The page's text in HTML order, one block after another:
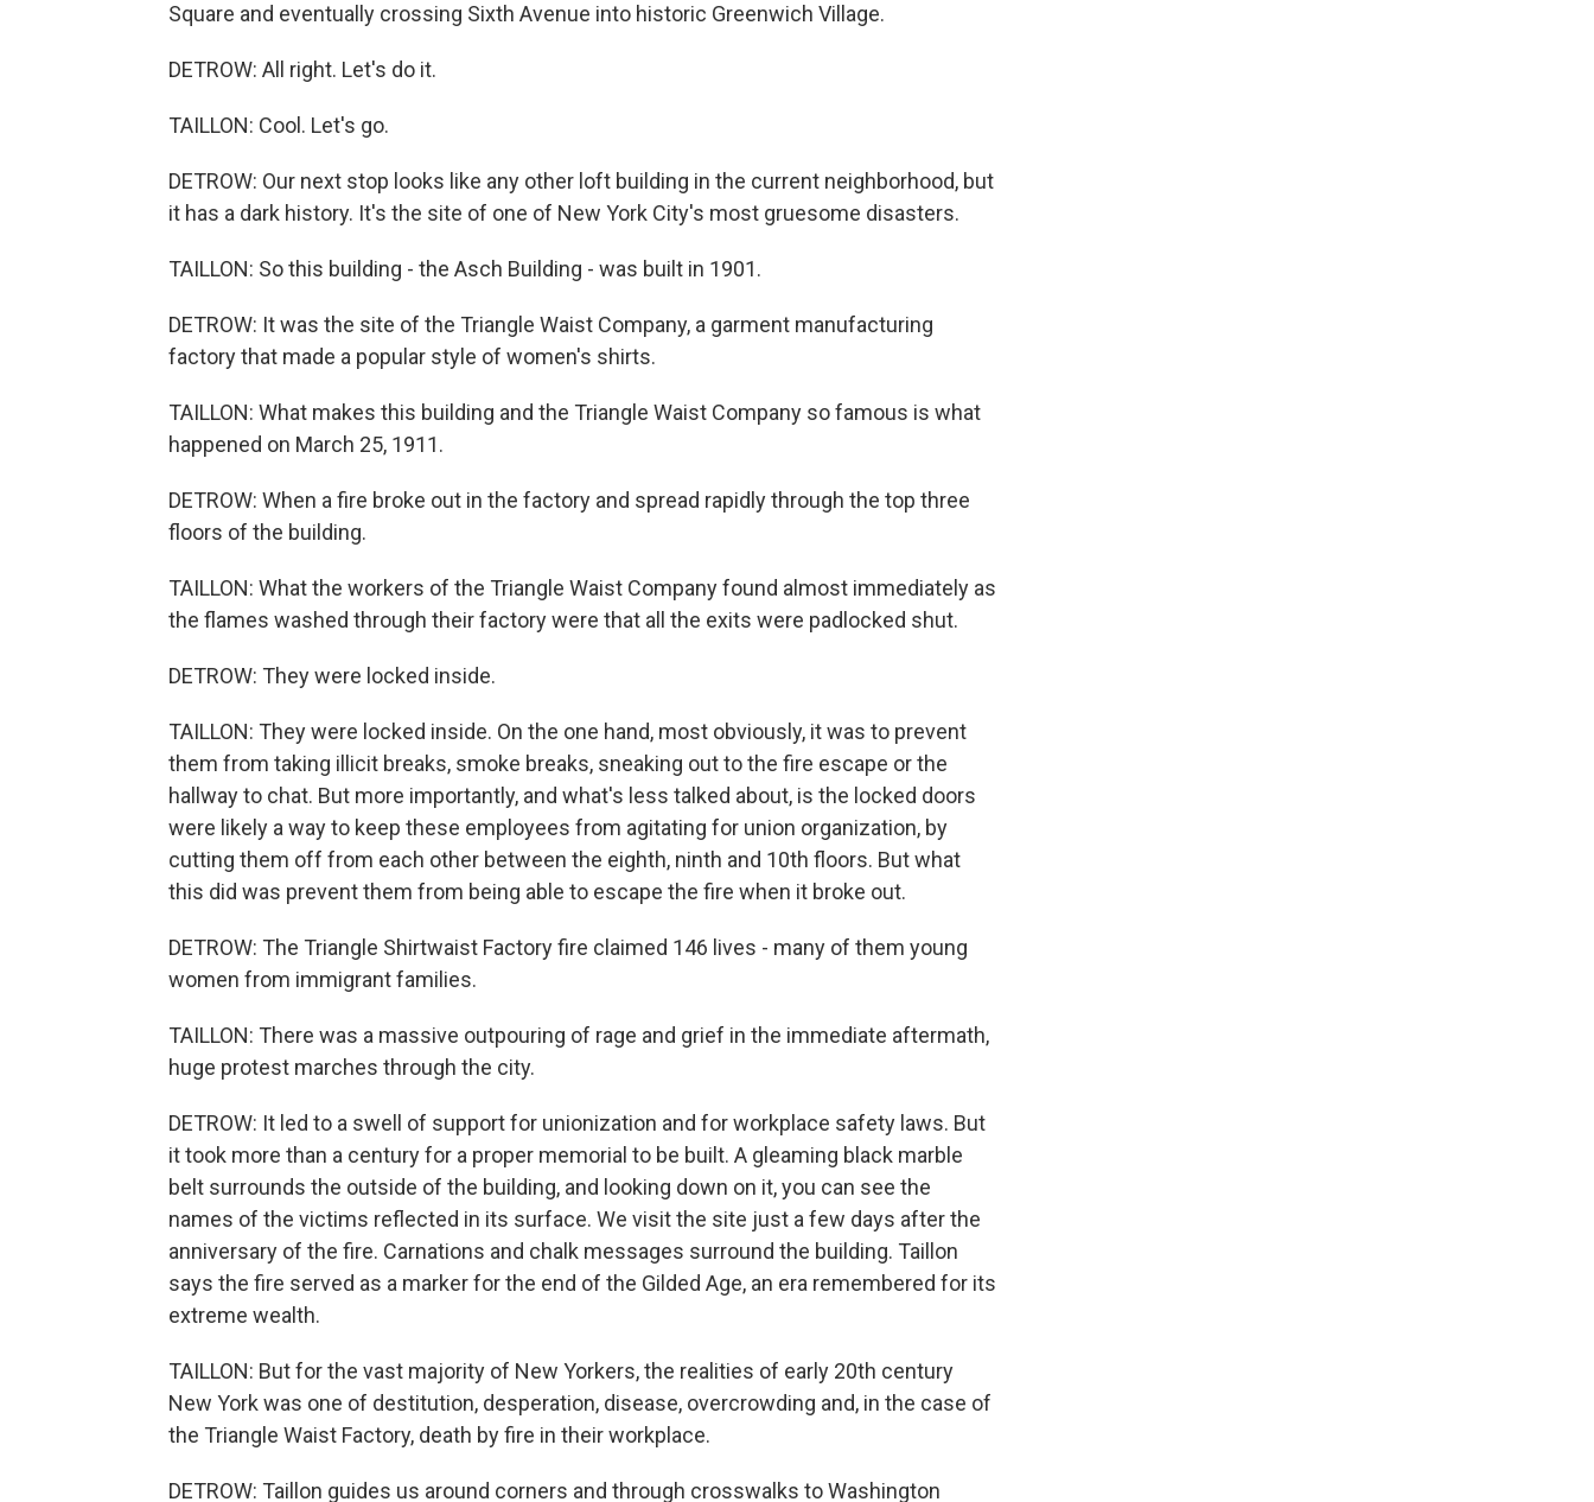
Square and eventually crossing Sixth Avenue into historic Greenwich Village.
DETROW: All right. Let's do it.
TAILLON: Cool. Let's go.
DETROW: Our next stop looks like any other loft building in the current neighborhood, but
it has a dark history. It's the site of one of New York City's most gruesome disasters.
TAILLON: So this building - the Asch Building - was built in 1901.
DETROW: It was the site of the Triangle Waist Company, a garment manufacturing
factory that made a popular style of women's shirts.
TAILLON: What makes this building and the Triangle Waist Company so famous is what
happened on March 25, 1911.
DETROW: When a fire broke out in the factory and spread rapidly through the top three
floors of the building.
TAILLON: What the workers of the Triangle Waist Company found almost immediately as
the flames washed through their factory were that all the exits were padlocked shut.
DETROW: They were locked inside.
TAILLON: They were locked inside. On the one hand, most obviously, it was to prevent
them from taking illicit breaks, smoke breaks, sneaking out to the fire escape or the
hallway to chat. But more importantly, and what's less talked about, is the locked doors
were likely a way to keep these employees from agitating for union organization, by
cutting them off from each other between the eighth, ninth and 10th floors. But what
this did was prevent them from being able to escape the fire when it broke out.
DETROW: The Triangle Shirtwaist Factory fire claimed 146 lives - many of them young
women from immigrant families.
TAILLON: There was a massive outpouring of rage and grief in the immediate aftermath,
huge protest marches through the city.
DETROW: It led to a swell of support for unionization and for workplace safety laws. But
it took more than a century for a proper memorial to be built. A gleaming black marble
belt surrounds the outside of the building, and looking down on it, you can see the
names of the victims reflected in its surface. We visit the site just a few days after the
anniversary of the fire. Carnations and chalk messages surround the building. Taillon
says the fire served as a marker for the end of the Gilded Age, an era remembered for its
extreme wealth.
TAILLON: But for the vast majority of New Yorkers, the realities of early 20th century
New York was one of destitution, desperation, disease, overcrowding and, in the case of
the Triangle Waist Factory, death by fire in their workplace.
DETROW: Taillon guides us around corners and through crosswalks to Washington